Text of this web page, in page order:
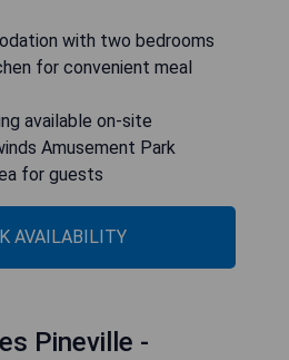
with two bedrooms
for convenient meal
available on-site
Amusement Park
for guests
AVAILABILITY
Pineville -